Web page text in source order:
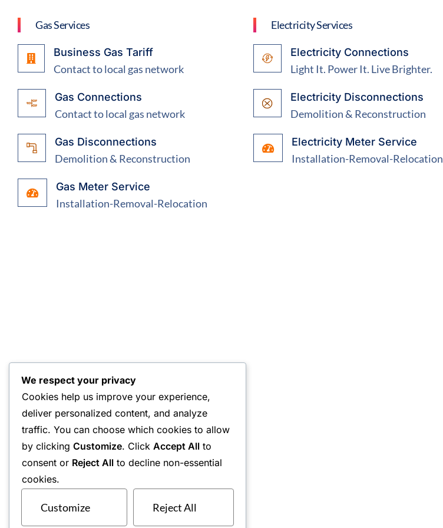
Gas Services
Business Gas Tariff
Contact to local gas network
Gas Connections
Contact to local gas network
Gas Disconnections
Demolition & Reconstruction
Gas Meter Service
Installation-Removal-Relocation
Electricity Services
Electricity Connections
Light It. Power It. Live Brighter.
Electricity Disconnections
Demolition & Reconstruction
Electricity Meter Service
Installation-Removal-Relocation
We respect your privacy
Cookies help us improve your experience,
deliver personalized content, and analyze
traffic. You can choose which cookies to allow
by clicking Customize. Click Accept All to
consent or Reject All to decline non-essential
cookies.
Customize Reject All